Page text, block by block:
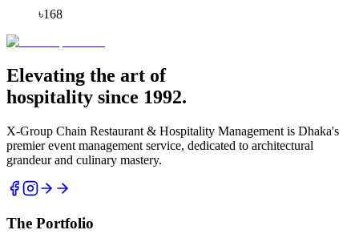
৳168
Elevating the art of
hospitality since 1992.
X-Group Chain Restaurant & Hospitality Management is Dhaka's
premier event management service, dedicated to architectural
grandeur and culinary mastery.
The Portfolio